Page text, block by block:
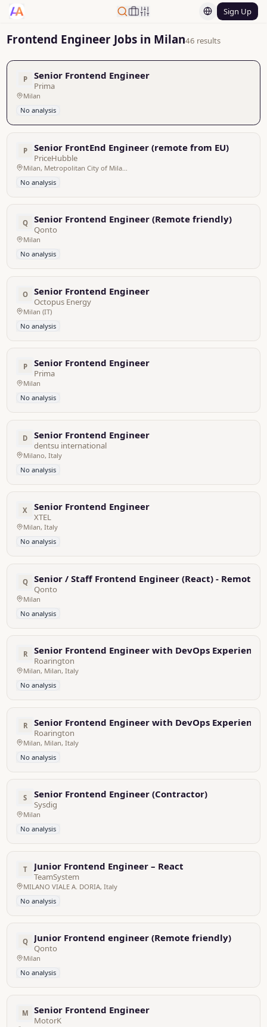
Sign Up
Frontend Engineer Jobs in Milan46 results
P Senior Frontend Engineer
Prima
Milan
No analysis
P Senior FrontEnd Engineer (remote from EU)
PriceHubble
Milan, Metropolitan City of Milan, Italy - Remote
No analysis
Q Senior Frontend Engineer (Remote friendly)
Qonto
Milan
No analysis
O Senior Frontend Engineer
Octopus Energy
Milan (IT)
No analysis
P Senior Frontend Engineer
Prima
Milan
No analysis
D Senior Frontend Engineer
dentsu international
Milano, Italy
No analysis
X Senior Frontend Engineer
XTEL
Milan, Italy
No analysis
Q Senior / Staff Frontend Engineer (React) - Remote
Qonto
Milan
No analysis
R Senior Frontend Engineer with DevOps Experience
Roarington
Milan, Milan, Italy
No analysis
R Senior Frontend Engineer with DevOps Experience
Roarington
Milan, Milan, Italy
No analysis
S Senior Frontend Engineer (Contractor)
Sysdig
Milan
No analysis
T Junior Frontend Engineer – React
TeamSystem
MILANO VIALE A. DORIA, Italy
No analysis
Q Junior Frontend engineer (Remote friendly)
Qonto
Milan
No analysis
M Senior Frontend Engineer
MotorK